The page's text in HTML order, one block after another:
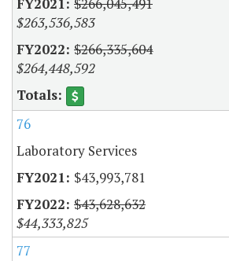
$266,045,491
$263,536,583
$266,335,604
$264,448,592
76
Laboratory Services
$43,993,781
$43,628,632
$44,333,825
77